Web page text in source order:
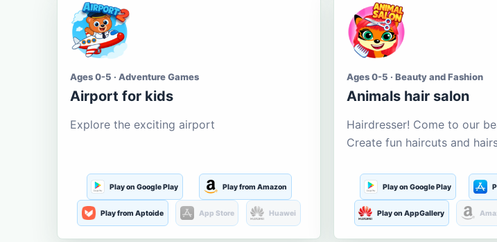
Ages 0-5 · Adventure Games
Airport for kids
Explore the exciting airport
Play on Google Play Play from Amazon
Play from Aptoide App Store Huawei
Ages 0-5 · Beauty and Fashion
Animals hair salon
Hairdresser! Come to our
Create fun haircuts and
Play on Google Play
Play on AppGallery